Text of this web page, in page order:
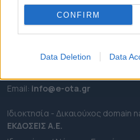
CONFIRM
Data Deletion Data
e-ota.gr | Ταυτότητα
Καλλιθέα Αττικής
Εmail: info@e-ota.gr
Ιδιοκτησία - Δικαιούχος domain
ΕΚΔΟΣΕΙΣ A.E.